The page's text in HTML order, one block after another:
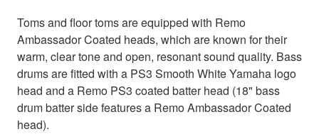
Toms and floor toms are equipped with Remo
Ambassador Coated heads, which are known for their
warm, clear tone and open, resonant sound quality. Bass
drums are fitted with a PS3 Smooth White Yamaha logo
head and a Remo PS3 coated batter head (18" bass
drum batter side features a Remo Ambassador Coated
head).